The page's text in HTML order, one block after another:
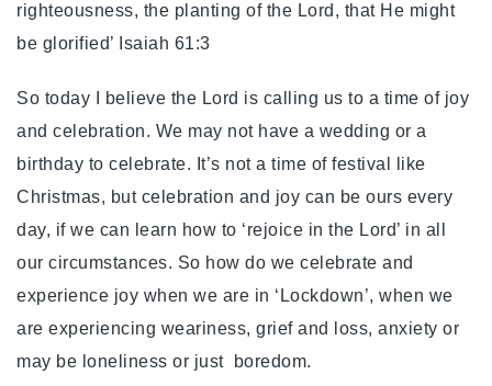
righteousness, the planting of the Lord, that He might
be glorified’ Isaiah 61:3
So today I believe the Lord is calling us to a time of joy
and celebration. We may not have a wedding or a
birthday to celebrate. It’s not a time of festival like
Christmas, but celebration and joy can be ours every
day, if we can learn how to ‘rejoice in the Lord’ in all
our circumstances. So how do we celebrate and
experience joy when we are in ‘Lockdown’, when we
are experiencing weariness, grief and loss, anxiety or
may be loneliness or just boredom.